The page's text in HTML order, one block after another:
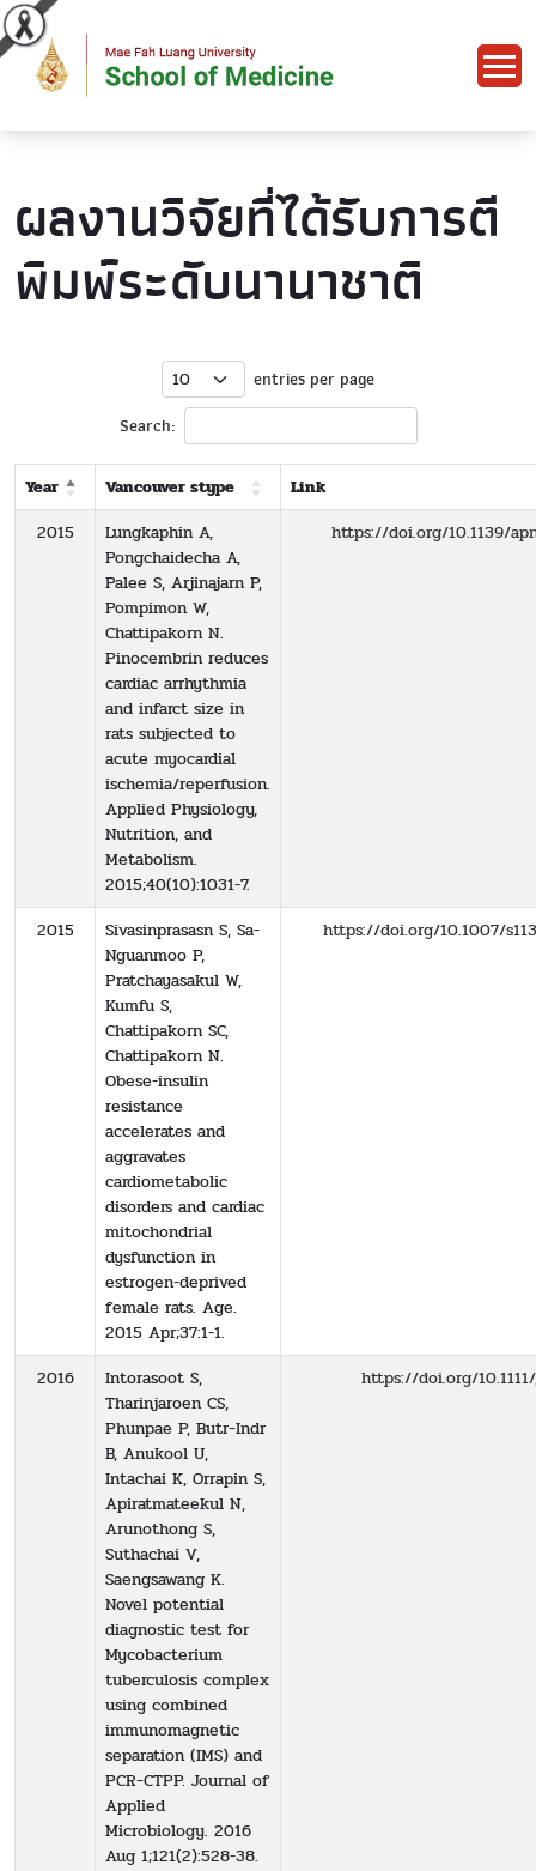
ผลงานวิจัยที่ได้รับการตี
พิมพ์ระดับนานาชาติ
entries per page
Search:
Year Vancouver stype
Link
2015
Lungkaphin A,
Pongchaidecha A,
Palee S, Arjinajarn P,
Pompimon W,
Chattipakorn N.
Pinocembrin reduces
cardiac arrhythmia
and infarct size in
rats subjected to
acute myocardial
ischemia/reperfusion.
Applied Physiology,
Nutrition, and
Metabolism.
2015;40(10):1031-7.
https://doi.org/10.1139/
2015
Sivasinprasasn S, Sa-
Nguanmoo P,
Pratchayasakul W,
Kumfu S,
Chattipakorn SC,
Chattipakorn N.
Obese-insulin
resistance
accelerates and
aggravates
cardiometabolic
disorders and cardiac
mitochondrial
dysfunction in
estrogen-deprived
female rats. Age.
2015 Apr;37:1-1.
https://doi.org/10.1007/
2016
Intorasoot S,
Tharinjaroen CS,
Phunpae P, Butr‐Indr
B, Anukool U,
Intachai K, Orrapin S,
Apiratmateekul N,
Arunothong S,
Suthachai V,
Saengsawang K.
Novel potential
diagnostic test for
Mycobacterium
tuberculosis complex
using combined
immunomagnetic
separation (IMS) and
PCR‐CTPP. Journal of
Applied
Microbiology. 2016
Aug 1;121(2):528-38.
https://doi.org/